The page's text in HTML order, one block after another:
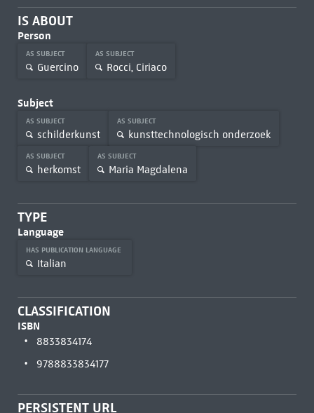
IS ABOUT
Person
AS SUBJECT
Guercino
AS SUBJECT
Rocci, Ciriaco
Subject
AS SUBJECT
schilderkunst
AS SUBJECT
kunsttechnologisch onderzoek
AS SUBJECT
herkomst
AS SUBJECT
Maria Magdalena
TYPE
Language
HAS PUBLICATION LANGUAGE
Italian
CLASSIFICATION
ISBN
8833834174
9788833834177
PERSISTENT URL